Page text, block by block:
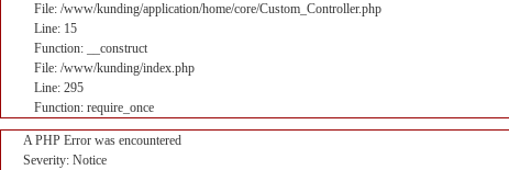
File: /www/kunding/application/home/core/Custom_Controller.php
Line: 15
Function: __construct
File: /www/kunding/index.php
Line: 295
Function: require_once
A PHP Error was encountered
Severity: Notice